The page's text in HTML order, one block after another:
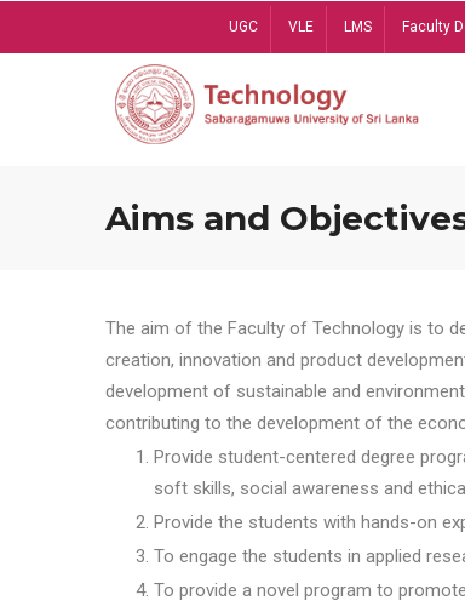
UGC VLE LMS Faculty
Aims and
The aim of the Faculty of Technology is to
creation, innovation and product
development of sustainable and
contributing to the development of the
Provide student-centered degree
soft skills, social awareness and
Provide the students with hands-on
To engage the students in applied
To provide a novel program to